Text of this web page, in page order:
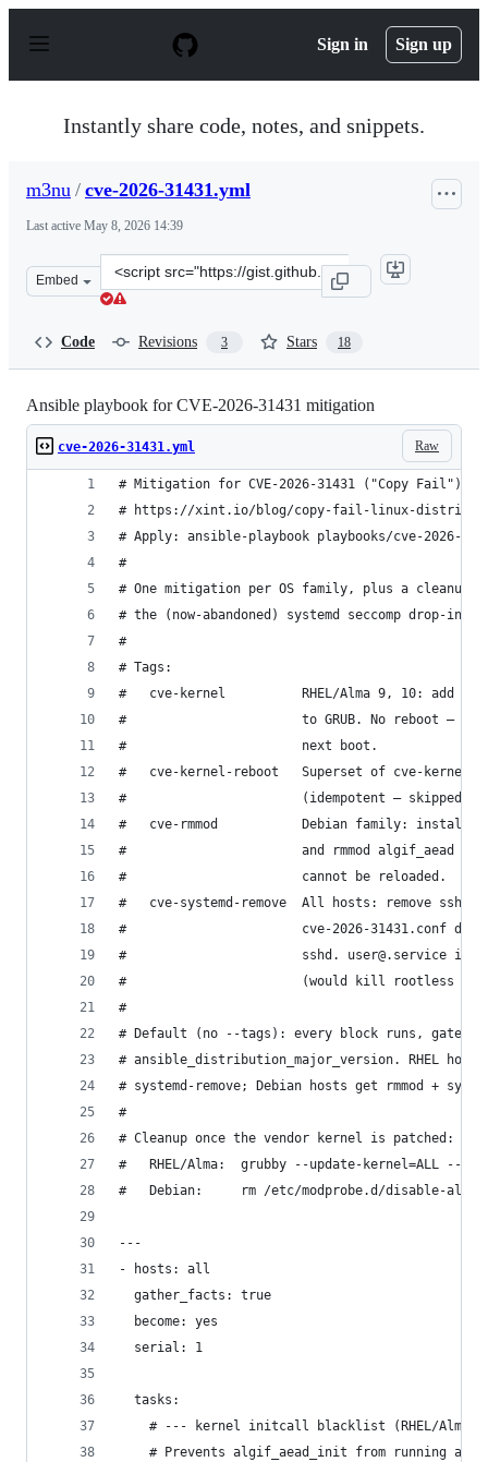
p
Sign in Sign up
Instantly share code, notes, and snippets.
m3nu / cve-2026-31431.yml
Last active May 8, 2026 14:39
Embed
Clone
this
Code Revisions 3 Stars 18
Ansible playbook for CVE-2026-31431 mitigation
Raw
cve-2026-31431.yml
# Mitigation for CVE-2026-31431 ("Copy Fail") —
# https://xint.io/blog/copy-fail-linux-
# Apply: ansible-playbook playbooks/cve-2026-
#
# One mitigation per OS family, plus a cleanup
# the (now-abandoned) systemd seccomp drop-
#
# Tags:
#   cve-kernel          RHEL/Alma 9, 10: add
#                       to GRUB. No reboot — the
#                       next boot.
#   cve-kernel-reboot   Superset of cve-kernel:
#                       (idempotent — skipped if
#   cve-rmmod           Debian family: install /
#                       and rmmod algif_aead so the
#                       cannot be reloaded.
#   cve-systemd-remove  All hosts: remove
#                       cve-2026-31431.conf drop-
#                       sshd. user@.service is
#                       (would kill rootless
#
# Default (no --tags): every block runs, gated
# ansible_distribution_major_version. RHEL
# systemd-remove; Debian hosts get rmmod +
#
# Cleanup once the vendor kernel is patched:
#   RHEL/Alma:  grubby --update-kernel=ALL --
#   Debian:     rm /etc/modprobe.d/disable-
---
- hosts: all
  gather_facts: true
  become: yes
  serial: 1
  tasks:
# --- kernel initcall blacklist (RHEL/Alma
# Prevents algif_aead_init from running at